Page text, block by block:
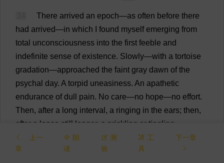
There arrived an epoch—as often before there
had arrived—in which found myself emerging from
total unconsciousness into the first feeble and
indefinite sense of existence. Slowly—with a tortoise
gradation—approached the faint gray dawn of the
psychal day. A torpid uneasiness. An apathetic
endurance of dull pain. No care—no hope—no effort.
Then, after a long interval , a ringing in the ears; then,
after a lapse still longer, a prickling or tingling
sensation
the extremities;then seemingly eternal
period
pleasurable quiescence during
the
上一
章
朗
读
测
验
工
具
下一章